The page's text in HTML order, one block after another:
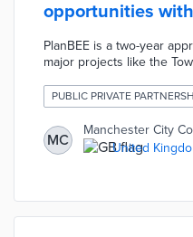
opportunities
PlanBEE is a two-year
major projects like the
older who are interested
eligible for the program.
Manchester Life, and
apprentice rotations
Apprentices split time
PUBLIC PRIVATE
MC
Manchester City
United